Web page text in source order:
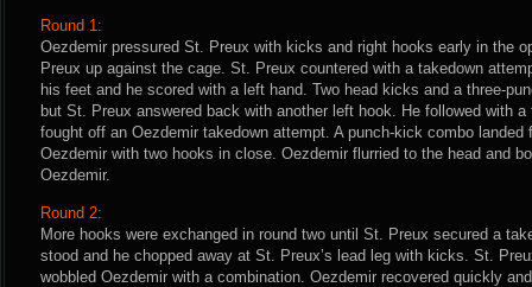
Round 1:
Oezdemir pressured St. Preux with kicks and right hooks early in the
Preux up against the cage. St. Preux countered with a takedown
his feet and he scored with a left hand. Two head kicks and a three-
but St. Preux answered back with another left hook. He followed with
fought off an Oezdemir takedown attempt. A punch-kick combo
Oezdemir with two hooks in close. Oezdemir flurried to the head and
Oezdemir.
Round 2:
More hooks were exchanged in round two until St. Preux secured a
stood and he chopped away at St. Preux’s lead leg with kicks. St.
wobbled Oezdemir with a combination. Oezdemir recovered quickly